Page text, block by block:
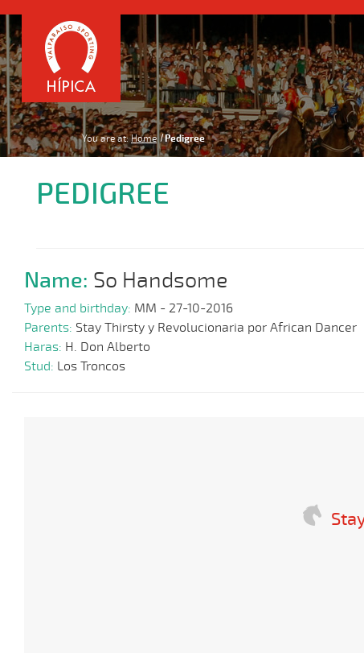
You are at: Home Pedigree
PEDIGREE
Name: So Handsome
Type and birthday: MM - 27-10-2016
Parents: Stay Thirsty y Revolucionaria por African Dancer
Haras: H. Don Alberto
Stud: Los Troncos